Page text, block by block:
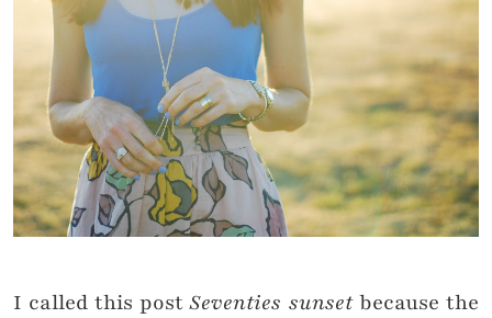
I called this postSeventies sunsetbecause the